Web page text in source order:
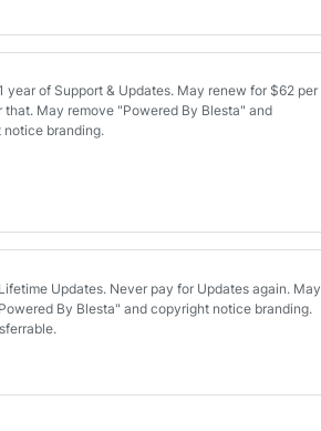
year of Support & Updates. May renew for $62 per
that. May remove "Powered By Blesta" and
branding.
Updates. Never pay for Updates again. May
By Blesta" and copyright notice branding.